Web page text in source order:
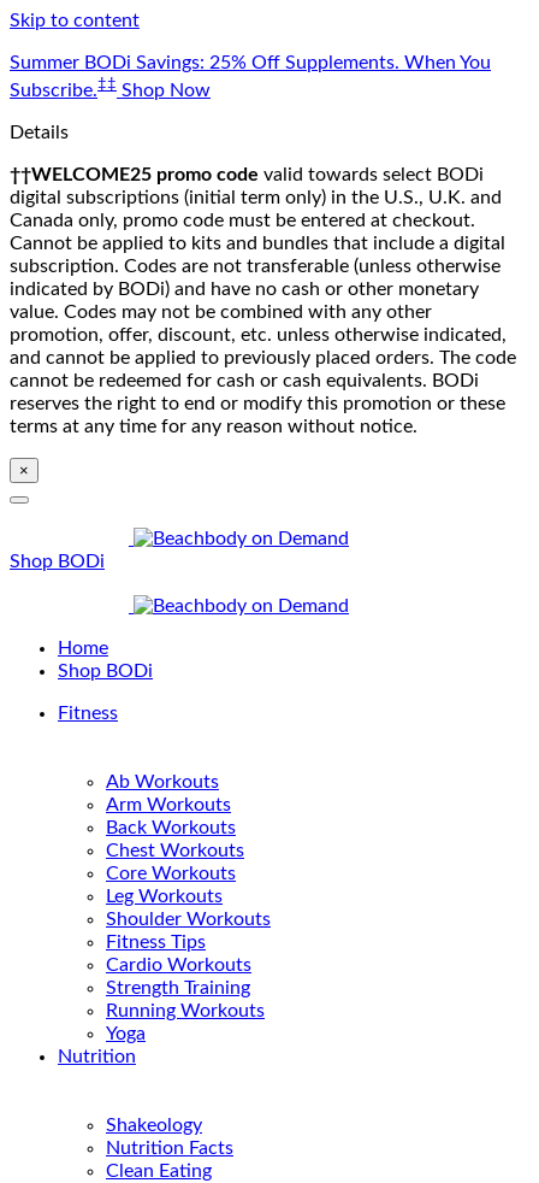
Skip to content
Summer BODi Savings: 25% Off Supplements. When You
Subscribe.‡‡ Shop Now
Details
††WELCOME25 promo code valid towards select BODi
digital subscriptions (initial term only) in the U.S., U.K. and
Canada only, promo code must be entered at checkout.
Cannot be applied to kits and bundles that include a digital
subscription. Codes are not transferable (unless otherwise
indicated by BODi) and have no cash or other monetary
value. Codes may not be combined with any other
promotion, offer, discount, etc. unless otherwise indicated,
and cannot be applied to previously placed orders. The code
cannot be redeemed for cash or cash equivalents. BODi
reserves the right to end or modify this promotion or these
terms at any time for any reason without notice.
×
Shop BODi
Home
Shop BODi
Fitness
Ab Workouts
Arm Workouts
Back Workouts
Chest Workouts
Core Workouts
Leg Workouts
Shoulder Workouts
Fitness Tips
Cardio Workouts
Strength Training
Running Workouts
Yoga
Nutrition
Shakeology
Nutrition Facts
Clean Eating